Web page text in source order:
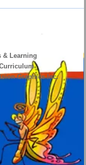
& Learning
Graphics Inc.